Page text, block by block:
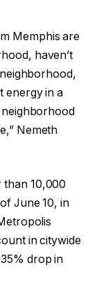
Memphis are
haven’t
energy in a
neighborhood
Nemeth
than 10,000
June 10, in
in citywide
drop in